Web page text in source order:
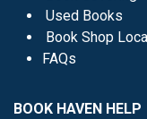
Used Books
Book Shop
FAQs
BOOK HAVEN HELP